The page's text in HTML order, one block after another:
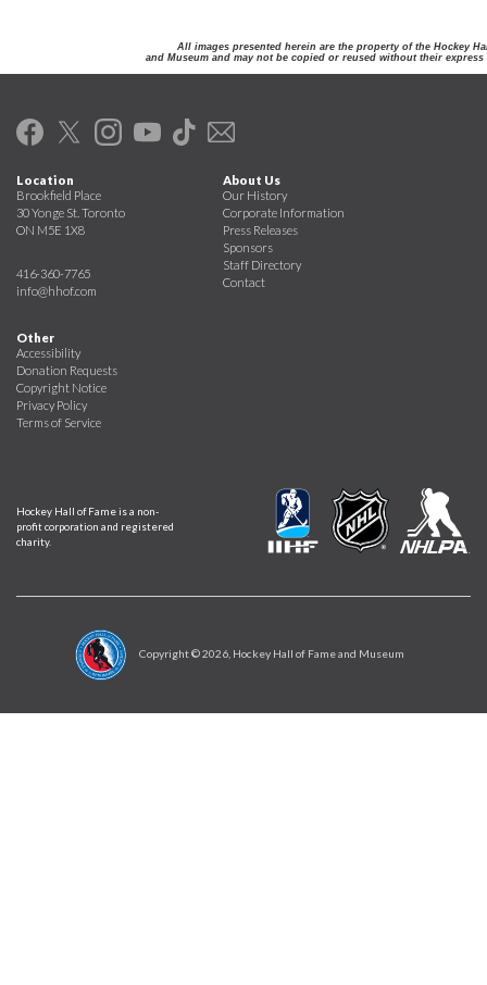
All images presented herein are the property of the Hockey
and Museum and may not be copied or reused without their
Location
Brookfield Place
30 Yonge St. Toronto
ON M5E 1X8
416-360-7765
info@hhof.com
About Us
Our History
Corporate Information
Press Releases
Sponsors
Staff Directory
Contact
Other
Accessibility
Donation Requests
Copyright Notice
Privacy Policy
Terms of Service
Hockey Hall of Fame is a non-
profit corporation and registered
charity.
Copyright ©2026, Hockey Hall of Fame and Museum